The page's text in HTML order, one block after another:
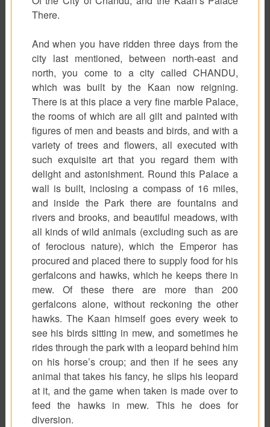
There.
And when you have ridden three days from the
city last mentioned, between north-east and
north, you come to a city called CHANDU,
which was built by the Kaan now reigning.
There is at this place a very fine marble Palace,
the rooms of which are all gilt and painted with
figures of men and beasts and birds, and with a
variety of trees and flowers, all executed with
such exquisite art that you regard them with
delight and astonishment. Round this Palace a
wall is built, inclosing a compass of 16 miles,
and inside the Park there are fountains and
rivers and brooks, and beautiful meadows, with
all kinds of wild animals (excluding such as are
of ferocious nature), which the Emperor has
procured and placed there to supply food for his
gerfalcons and hawks, which he keeps there in
mew. Of these there are more than 200
gerfalcons alone, without reckoning the other
hawks. The Kaan himself goes every week to
see his birds sitting in mew, and sometimes he
rides through the park with a leopard behind him
on his horse’s croup; and then if he sees any
animal that takes his fancy, he slips his leopard
at it, and the game when taken is made over to
feed the hawks in mew. This he does for
diversion.